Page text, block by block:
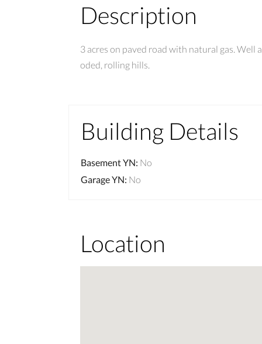
Description
3 acres on paved road with natural gas.
oded, rolling hills.
Building Details
Basement YN: No
Garage YN: No
Location